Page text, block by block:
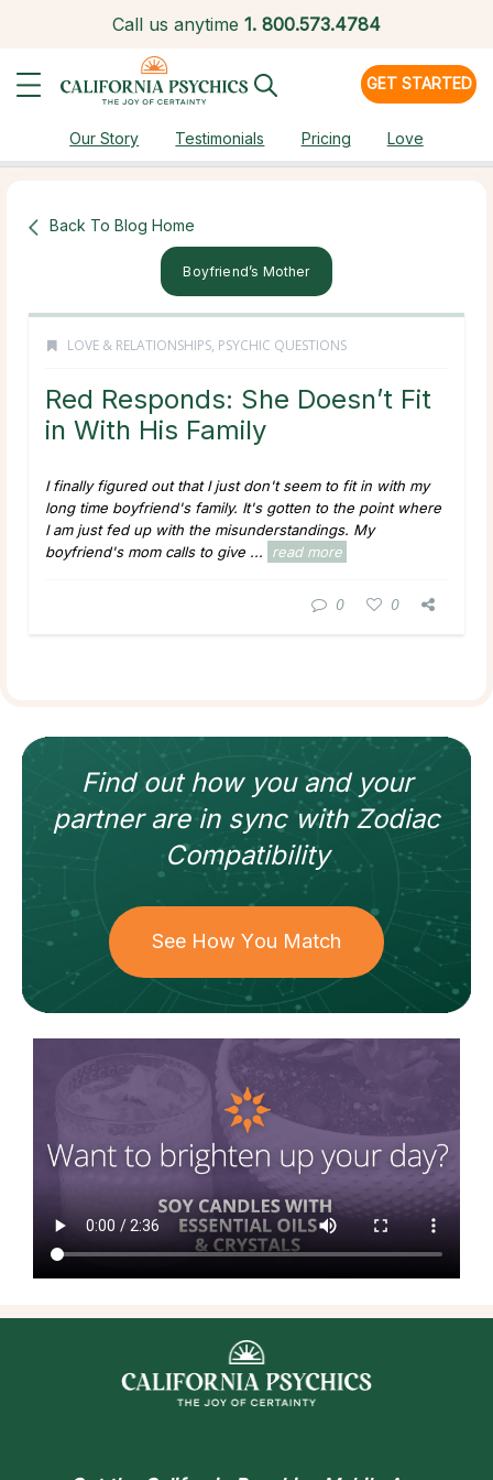
Call us anytime 1. 800.573.4784
GET STARTED
Our Story Testimonials Pricing Love
Back To Blog Home
Boyfriend’s Mother
LOVE & RELATIONSHIPS, PSYCHIC QUESTIONS
Red Responds: She Doesn’t Fit
in With His Family
I finally figured out that I just don't seem to fit in with my
long time boyfriend's family. It's gotten to the point where
I am just fed up with the misunderstandings. My
boyfriend's mom calls to give ...
read more
0 0
Find out how you and your
partnerare in sync withZodiac
Compatibility
See How You Match